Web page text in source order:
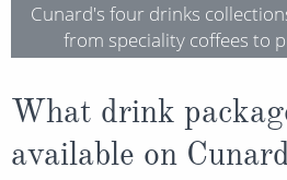
Morocco
Italy
Western Mediterranean and
New to Cruising
Scenery & Wildlife Cruises
Adventure Cruises
Sports Cruises
Cunard's four drinks
from speciality coffees to
What drink
available on